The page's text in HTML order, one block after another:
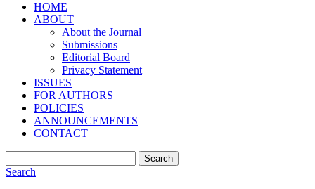
HOME
ABOUT
About the Journal
Submissions
Editorial Board
Privacy Statement
ISSUES
FOR AUTHORS
POLICIES
ANNOUNCEMENTS
CONTACT
Search
Search